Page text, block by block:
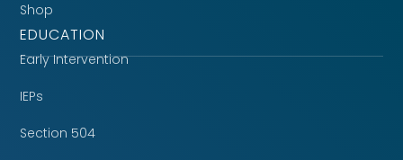
Shop
EDUCATION
Early Intervention
IEPs
Section 504